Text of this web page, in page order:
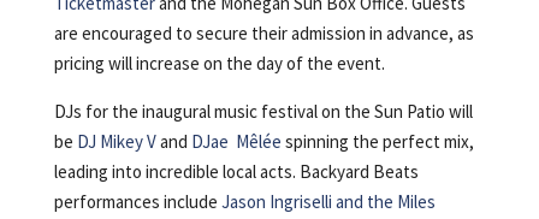
are encouraged to secure their admission in advance, as
pricing will increase on the day of the event.
DJs for the inaugural music festival on the Sun Patio will
be DJ Mikey Vand DJae Mêlée spinning the perfect mix,
leading into incredible local acts. Backyard Beats
performances include Jason Ingriselli and the Miles